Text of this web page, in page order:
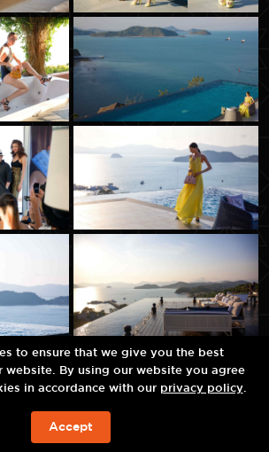
JETZT BUCHEN
to ensure that we give you the best
website. By using our website you agree
in accordance with our privacy policy.
Accept